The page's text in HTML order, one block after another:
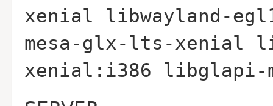
xenial libwayland-
mesa-glx-lts-xenial
xenial:i386 libglapi-